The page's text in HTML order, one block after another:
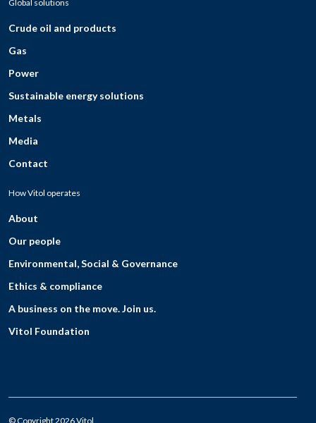
Global solutions
Crude oil and products
Gas
Power
Sustainable energy solutions
Metals
Media
Contact
How Vitol operates
About
Our people
Environmental, Social & Governance
Ethics & compliance
A business on the move. Join us.
Vitol Foundation
© Copyright 2026 Vitol